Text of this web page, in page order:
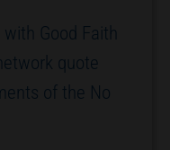
Good Faith
quote
of the No